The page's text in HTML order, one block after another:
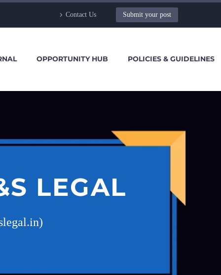
Contact Us Submit your post
OPPORTUNITY HUB POLICIES & GUIDELINES
LEGAL